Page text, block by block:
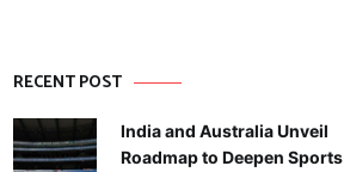
RECENT POST
India and Australia Unveil
Roadmap to Deepen Sports